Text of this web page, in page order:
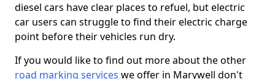
diesel cars have clear places to refuel, but electric
car users can struggle to find their electric charge
point before their vehicles run dry.
If you would like to find out more about the other
road marking services we offer in Marywell don't